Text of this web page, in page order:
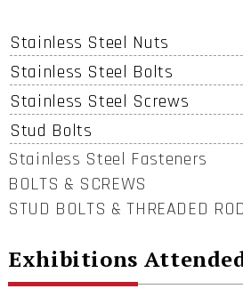
Stainless Steel Nuts
Stainless Steel Bolts
Stainless Steel Screws
Stud Bolts
Stainless Steel Fasteners
BOLTS & SCREWS
STUD BOLTS & THREADED
Exhibitions